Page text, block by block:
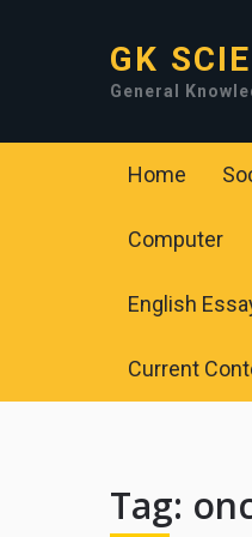
GK
General
Home
Computer
English
Current
Tag: